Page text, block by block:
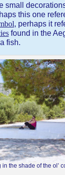
small
this one
, perhaps it
found in the
fish.
in the shade of the ol’